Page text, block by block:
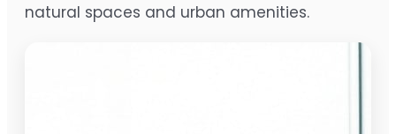
natural spaces and urban amenities.